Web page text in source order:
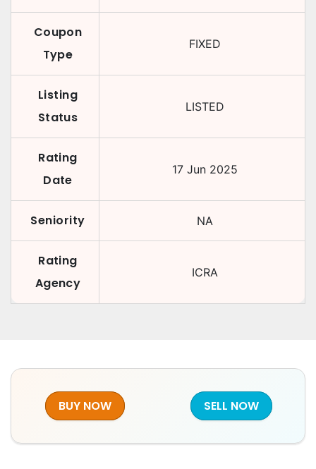
Coupon
Type
FIXED
Listing
Status
LISTED
Rating
Date
17 Jun 2025
Seniority NA
Rating
Agency
ICRA
BUY NOW SELL NOW